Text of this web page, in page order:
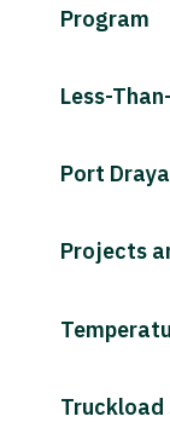
Program
Less-
Port
Projects
Truckload